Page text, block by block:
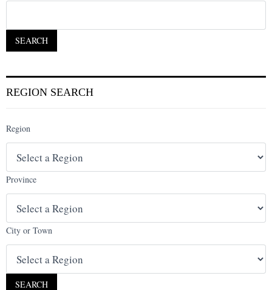
REGION SEARCH
Region
Province
City or Town